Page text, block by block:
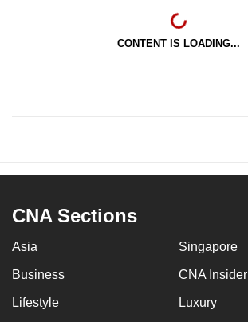
CONTENT IS LOADING...
CNA Sections
Asia Singapore
Business CNA Insider
Lifestyle Luxury